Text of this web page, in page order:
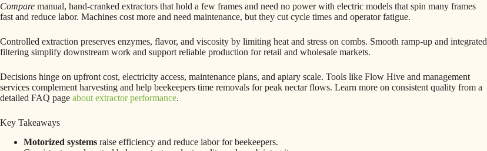
Compare manual, hand-cranked extractors that hold a few frames and need no power with electric models that spin many frames
fast and reduce labor. Machines cost more and need maintenance, but they cut cycle times and operator fatigue.
Controlled extraction preserves enzymes, flavor, and viscosity by limiting heat and stress on combs. Smooth ramp-up and integrated
filtering simplify downstream work and support reliable production for retail and wholesale markets.
Decisions hinge on upfront cost, electricity access, maintenance plans, and apiary scale. Tools like Flow Hive and management
services complement harvesting and help beekeepers time removals for peak nectar flows. Learn more on consistent quality from a
detailed FAQ page about extractor performance.
Key Takeaways
Motorized systems raise efficiency and reduce labor for beekeepers.